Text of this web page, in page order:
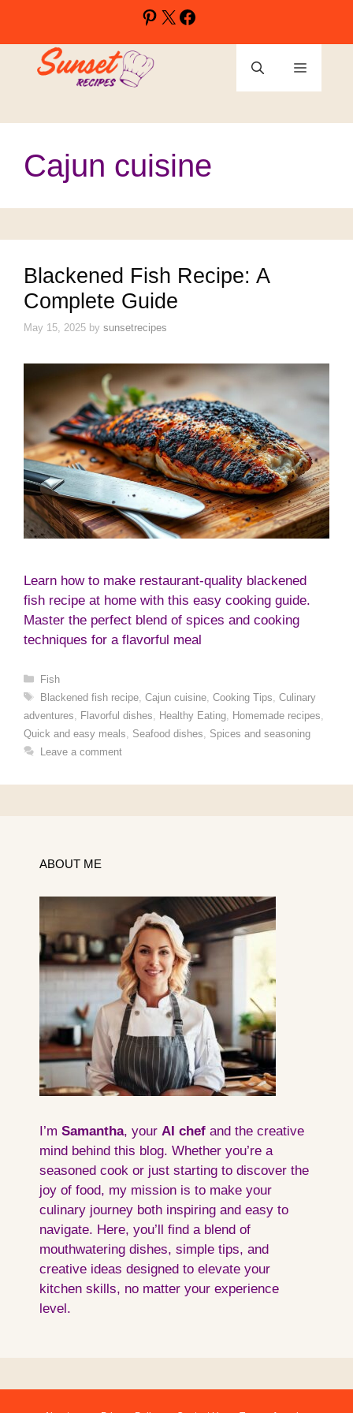
content
Pinterest
X
Menu
Cajun cuisine
Blackened Fish Recipe: A
Complete Guide
May 15, 2025 by sunsetrecipes
Learn how to make restaurant-quality blackened
fish recipe at home with this easy cooking guide.
Master the perfect blend of spices and cooking
techniques for a flavorful meal
Categories
Fish
Tags
Blackened fish recipe, Cajun cuisine, Cooking Tips Culinary
adventures
Flavorful dishes Healthy Eating Homemade recipes
Quick and easy meals
Seafood dishes
Spices and seasoning
Leave a comment
ABOUT ME
I’m Samantha, your AI chef and the creative
mind behind this blog. Whether you’re a
seasoned cook or just starting to discover the
joy of food, my mission is to make your
culinary journey both inspiring and easy to
navigate. Here, you’ll find a blend of
mouthwatering dishes, simple tips, and
creative ideas designed to elevate your
kitchen skills, no matter your experience
level.